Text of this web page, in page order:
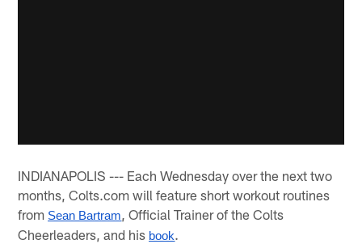
INDIANAPOLIS --- Each Wednesday over the next two
months, Colts.com will feature short workout routines
from Sean Bartram, Official Trainer of the Colts
Cheerleaders, and his book.